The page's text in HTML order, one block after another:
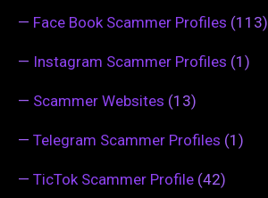
— Face Book Scammer Profiles (113)
— Instagram Scammer Profiles (1)
— Scammer Websites (13)
— Telegram Scammer Profiles (1)
— TicTok Scammer Profile (42)